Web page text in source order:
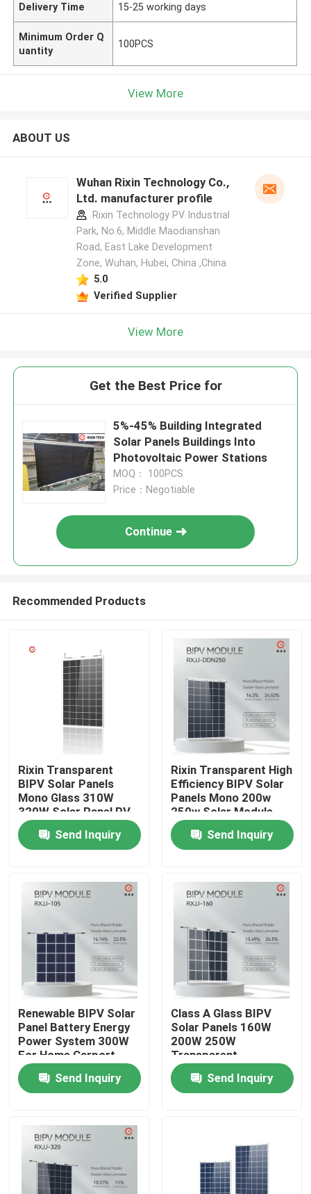
Home
About Us
Contacts
Solar PV Module
High Power Solar Panels
BIPV Solar Panels
Standard Solar Panel
BIPV Module
Delivery Time 15-25 working days
Minimum Order Q
uantity
100PCS
View More
ABOUT US
Wuhan Rixin Technology Co.,
Ltd. manufacturer profile
Rixin Technology PV Industrial
Park, No.6, Middle Maodianshan
Road, East Lake Development
Zone, Wuhan, Hubei, China ,China
5.0
Verified Supplier
View More
Get the Best Price for
5%-45% Building Integrated
Solar Panels Buildings Into
Photovoltaic Power Stations
MOQ： 100PCS
Price：Negotiable
Continue
Recommended Products
Rixin Transparent
BIPV Solar Panels
Mono Glass 310W
320W Solar Panel PV
Module
Send Inquiry
Rixin Transparent High
Efficiency BIPV Solar
Panels Mono 200w
250w Solar Module
Send Inquiry
Renewable BIPV Solar
Panel Battery Energy
Power System 300W
For Home Carport
Send Inquiry
Class A Glass BIPV
Solar Panels 160W
200W 250W
Transparent
Customizable
Send Inquiry